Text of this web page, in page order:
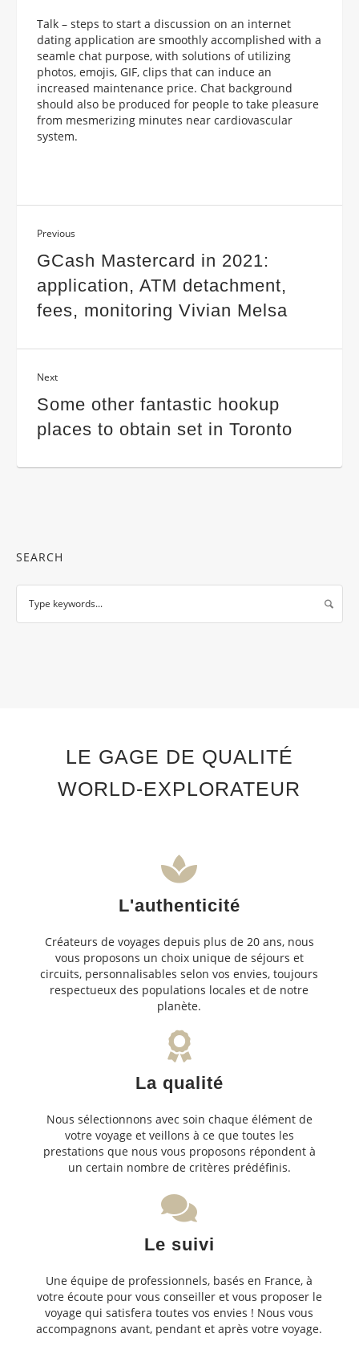
Talk – steps to start a discussion on an internet
dating application are smoothly accomplished with a
seamle chat purpose, with solutions of utilizing
photos, emojis, GIF, clips that can induce an
increased maintenance price. Chat background
should also be produced for people to take pleasure
from mesmerizing minutes near cardiovascular
system.
Previous
GCash Mastercard in 2021:
application, ATM detachment,
fees, monitoring Vivian Melsa
Next
Some other fantastic hookup
places to obtain set in Toronto
SEARCH
LE GAGE DE QUALITÉ
WORLD-EXPLORATEUR
L'authenticité
Créateurs de voyages depuis plus de 20 ans, nous
vous proposons un choix unique de séjours et
circuits, personnalisables selon vos envies, toujours
respectueux des populations locales et de notre
planète.
La qualité
Nous sélectionnons avec soin chaque élément de
votre voyage et veillons à ce que toutes les
prestations que nous vous proposons répondent à
un certain nombre de critères prédéfinis.
Le suivi
Une équipe de professionnels, basés en France, à
votre écoute pour vous conseiller et vous proposer le
voyage qui satisfera toutes vos envies ! Nous vous
accompagnons avant, pendant et après votre voyage.